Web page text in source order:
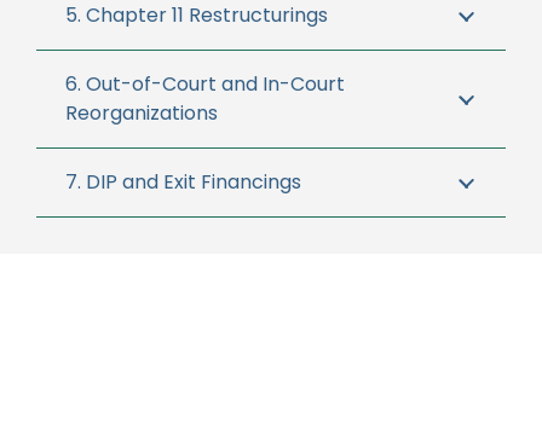
5. Chapter 11 Restructurings
6. Out-of-Court and In-Court
Reorganizations
7. DIP and Exit Financings